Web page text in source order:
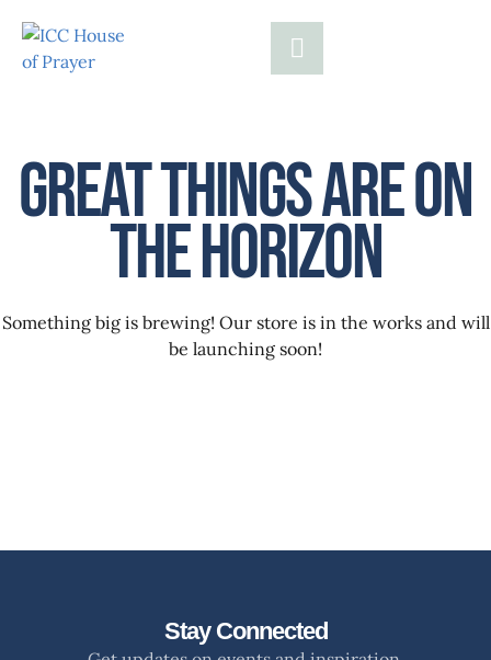
Great things are on
the horizon
Something big is brewing! Our store is in the works and will
be launching soon!
Stay Connected